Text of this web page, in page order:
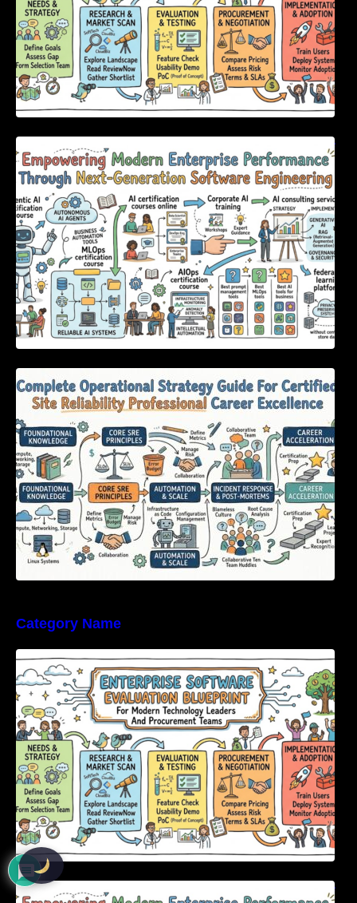
Empowering Modern Enterprise Performance
Through Next-Generation Software
Engineering
Certified Site Reliability Professional Career
Excellence
Category Name
Enterprise Software Evaluation Blueprint For
Modern Technology Leaders And
Procurement Teams
Empowering Modern Enterprise Performance